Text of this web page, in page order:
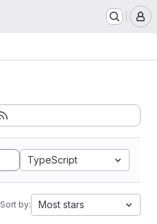
TypeScript
Sort by: Most stars